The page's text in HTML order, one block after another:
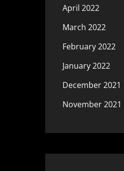
April 2022
March 2022
February 2022
January 2022
December 2021
November 2021